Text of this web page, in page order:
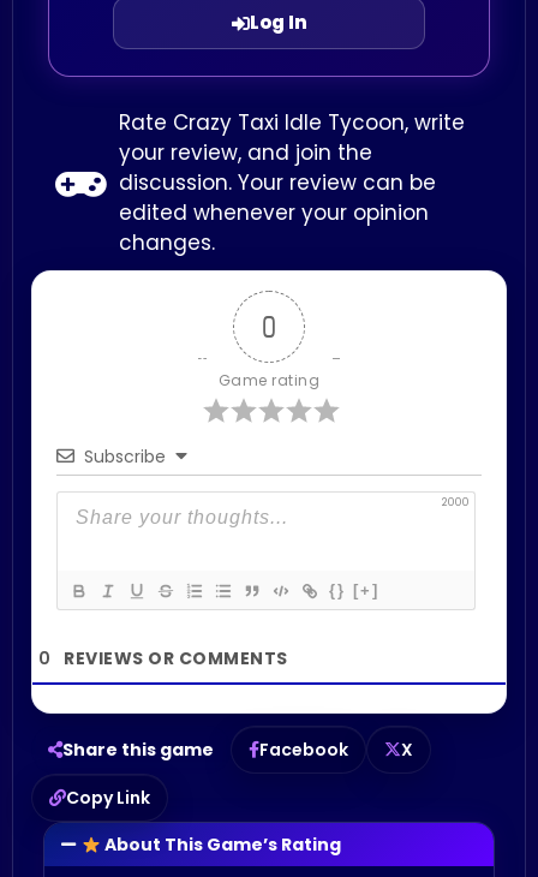
0
Game rating
Subscribe
2000
{} [+]
0
About This Game’s Rating
Share this game Facebook
X
Copy Link
Log In
Rate Crazy Taxi Idle Tycoon, write
your review, and join the
discussion. Your review can be
edited whenever your opinion
changes.